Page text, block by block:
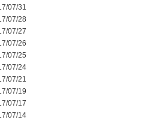
07/31
07/28
07/27
07/26
07/25
07/24
07/21
07/19
07/17
07/14